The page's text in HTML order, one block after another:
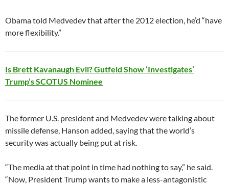
Obama told Medvedev that after the 2012 election, he’d “have
more flexibility.”
Is Brett Kavanaugh Evil? Gutfeld Show ‘Investigates’
Trump’s SCOTUS Nominee
The former U.S. president and Medvedev were talking about
missile defense, Hanson added, saying that the world’s
security was actually being put at risk.
“The media at that point in time had nothing to say,” he said.
“Now, President Trump wants to make a less-antagonistic